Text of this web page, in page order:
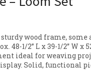
wood frame, some
48-1/2” L x 39-1/2” W x
ideal for weaving
Solid, functional